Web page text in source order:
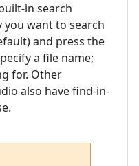
in search
want to search
and press the
a file name;
for. Other
also have find-in-